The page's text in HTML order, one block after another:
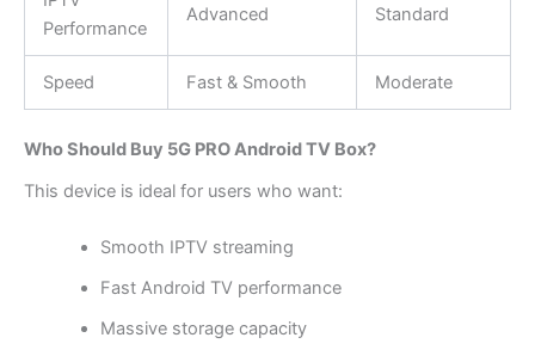
Performance
Advanced Standard
Speed Fast & Smooth Moderate
Who Should Buy 5G PRO Android TV Box?
This device is ideal for users who want:
Smooth IPTV streaming
Fast Android TV performance
Massive storage capacity